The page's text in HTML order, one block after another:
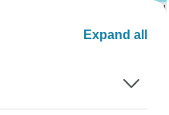
Expand all